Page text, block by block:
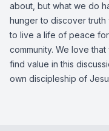
about, but what we do
hunger to discover
to live a life of peace
community. We love
find value in this
own discipleship of